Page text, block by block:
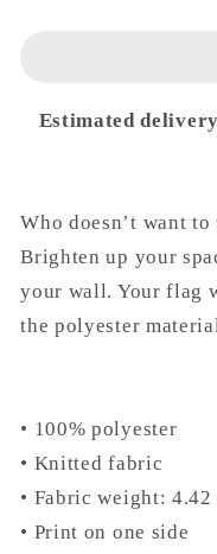
Estimated
Who doesn’t want
Brighten up your
your wall. Your flag
the polyester
• 100% polyester
• Knitted fabric
• Fabric weight: 4.42
• Print on one side